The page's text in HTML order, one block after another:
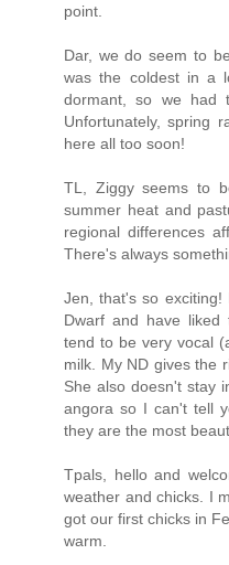
point.
Dar, we do seem to
was the coldest in a
dormant, so we had
Unfortunately, spring
here all too soon!
TL, Ziggy seems to
summer heat and
regional differences
There's always
Jen, that's so
Dwarf and have liked
tend to be very vocal
milk. My ND gives the
She also doesn't stay
angora so I can't tell
they are the most
Tpals, hello and
weather and chicks. I
got our first chicks in
warm.